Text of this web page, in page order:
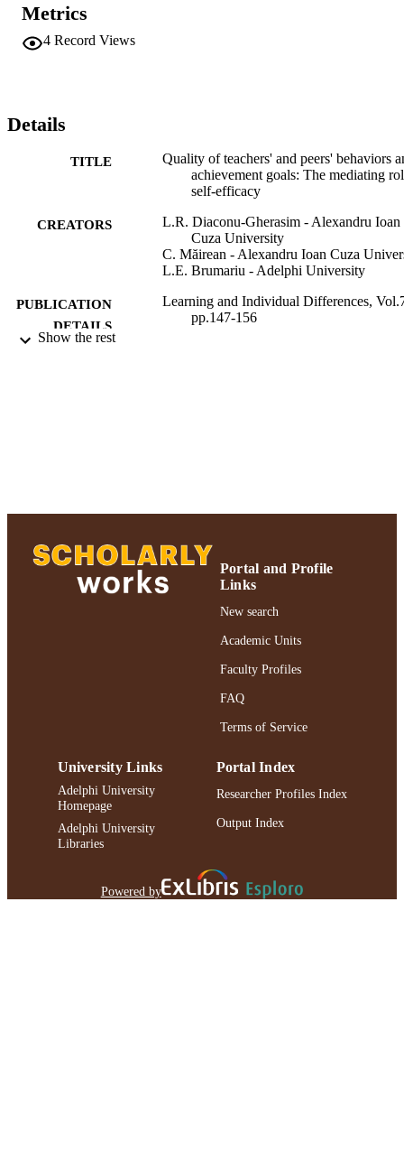
performance approach goals. Our study highlights the importance
self-efficacy as a mechanism explaining relations between the
perception of teachers' behaviors and adolescents' achievement
Metrics
4 Record Views
Details
TITLE
Quality of teachers' and peers' behaviors
achievement goals: The mediating
self-efficacy
CREATORS
L.R. Diaconu-Gherasim - Alexandru Ioan
Cuza University
C. Măirean - Alexandru Ioan Cuza
L.E. Brumariu - Adelphi University
PUBLICATION
DETAILS
Learning and Individual Differences,
pp.147-156
RECORD
991004311845406266
Show the rest
Portal and Profile
Links
New search
Academic Units
Faculty Profiles
FAQ
Terms of Service
University Links
Adelphi University
Homepage
Adelphi University
Libraries
Portal Index
Researcher Profiles Index
Output Index
Powered by